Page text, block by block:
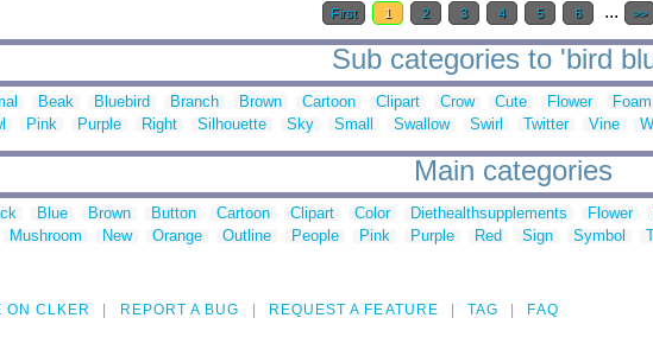
First 1 2 3 4 5 6 ... >>
Sub categories to 'bird
Beak Bluebird Branch Brown Cartoon Clipart Crow Cute Flower Foam
Pink Purple Right Silhouette Sky Small Swallow Swirl Twitter Vine
Main categories
Blue Brown Button Cartoon Clipart Color Diethealthsupplements Flower
Mushroom New Orange Outline People Pink Purple Red Sign Symbol
ON CLKER REPORT A BUG REQUEST A FEATURE TAG FAQ